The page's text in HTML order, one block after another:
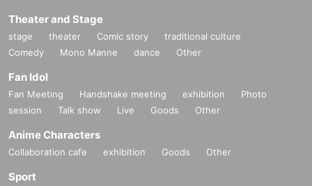
Theater and Stage
stage theater Comic story
traditional culture
Comedy
Mono Manne dance Other
Fan Idol
Fan Meeting Handshake meeting exhibition
Photo
session
Talk show Live Goods Other
Anime Characters
Collaboration cafe exhibition Goods Other
Sport